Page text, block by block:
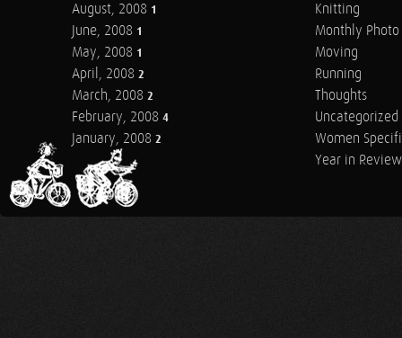
August, 2008 1
June, 2008 1
May, 2008 1
April, 2008 2
March, 2008 2
February, 2008 4
January, 2008 2
Knitting
Monthly Photo
Moving
Running
Thoughts
Uncategorized
Women
Year in Review